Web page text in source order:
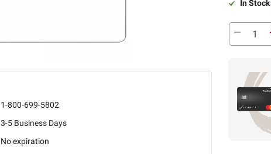
1-800-699-5802
3-5 Business Days
No expiration
In Stock